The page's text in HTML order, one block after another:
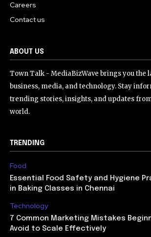
Careers
Contact us
ABOUT US
Town Talk - MediaBizWave brings you the
business, media, and technology. Stay
trending stories, insights, and updates
world.
TRENDING
Food
Essential Food Safety and Hygiene
in Baking Classes in Chennai
Technology
7 Common Marketing Mistakes
Avoid to Scale Effectively